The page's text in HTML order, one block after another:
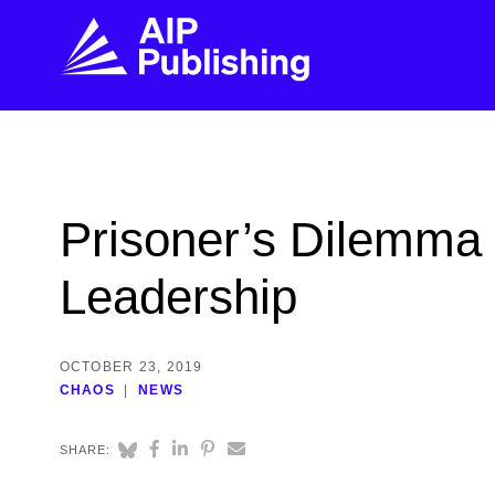
every step of
topic, impact, citations, and more.
BROWSE JOURNALS
Prisoner’s
Leadership
OCTOBER 23, 2019
CHAOS
NEWS
SHARE: